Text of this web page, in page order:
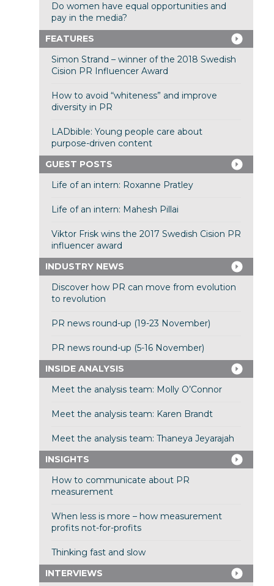
Do women have equal opportunities and
pay in the media?
FEATURES
Simon Strand – winner of the 2018 Swedish
Cision PR Influencer Award
How to avoid “whiteness” and improve
diversity in PR
LADbible: Young people care about
purpose-driven content
GUEST POSTS
Life of an intern: Roxanne Pratley
Life of an intern: Mahesh Pillai
Viktor Frisk wins the 2017 Swedish Cision PR
influencer award
INDUSTRY NEWS
Discover how PR can move from evolution
to revolution
PR news round-up (19-23 November)
PR news round-up (5-16 November)
INSIDE ANALYSIS
Meet the analysis team: Molly O’Connor
Meet the analysis team: Karen Brandt
Meet the analysis team: Thaneya Jeyarajah
INSIGHTS
How to communicate about PR
measurement
When less is more – how measurement
profits not-for-profits
Thinking fast and slow
INTERVIEWS